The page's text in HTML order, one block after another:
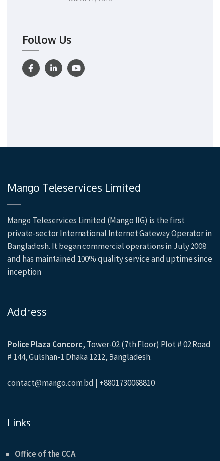
Follow Us
Mango Teleservices Limited
Mango Teleservices Limited (Mango IIG) is the first
private-sector International Internet Gateway Operator in
Bangladesh. It began commercial operations in July 2008
and has maintained 100% quality service and uptime since
inception
Address
Police Plaza Concord, Tower-02 (7th Floor) Plot # 02 Road
# 144, Gulshan-1 Dhaka 1212, Bangladesh.
contact@mango.com.bd | +8801730068810
Links
Office of the CCA